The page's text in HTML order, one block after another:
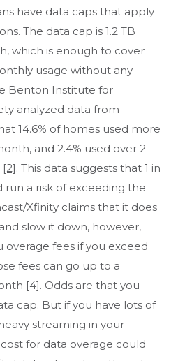
Alexandria, IN
Alexandria, TN
Alexis, IL
Alfred, ME
Algonac, MI
Alief, TX
Allamuchy, NJ
Alledonia, OH
Allen, MD
have data caps that apply
The data cap is 1.2 TB
which is enough to cover
usage without any
Benton Institute for
analyzed data from
14.6% of homes used more
and 2.4% used over 2
[2]. This data suggests that 1 in
run a risk of exceeding the
Xfinity claims that it does
slow it down, however,
overage fees if you exceed
fees can go up to a
[4]. Odds are that you
cap. But if you have lots of
streaming in your
for data overage could